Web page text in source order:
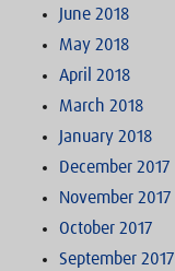
June 2018
May 2018
April 2018
March 2018
January 2018
December 2017
November 2017
October 2017
September 2017